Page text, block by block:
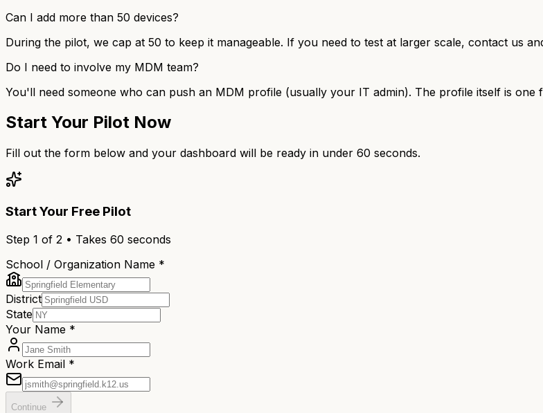
Can I add more than 50 devices?
During the pilot, we cap at 50 to keep it manageable. If you need to test at larger scale, contact us
Do I need to involve my MDM team?
You'll need someone who can push an MDM profile (usually your IT admin). The profile itself is one
Start Your Pilot Now
Fill out the form below and your dashboard will be ready in under 60 seconds.
Start Your Free Pilot
Step 1 of 2 • Takes 60 seconds
School / Organization Name *
District
State
Your Name *
Work Email *
Continue